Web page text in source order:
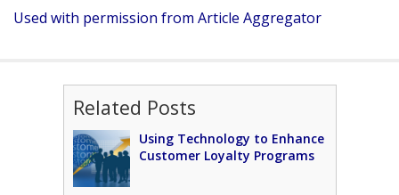
Used with permission from Article Aggregator
Related Posts
Using Technology to Enhance
Customer Loyalty Programs